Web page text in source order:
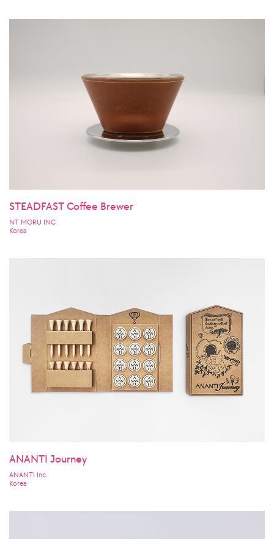
STEADFAST Coffee Brewer
NT MORU INC
Korea
ANANTI Journey
ANANTI Inc.
Korea